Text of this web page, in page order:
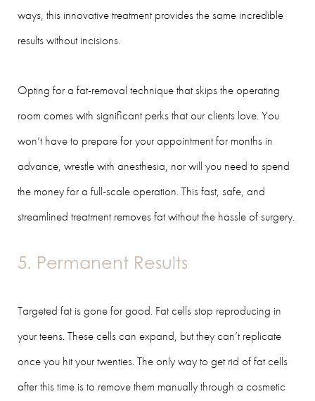
ways, this innovative treatment provides the same incredible
results without incisions.
Opting for a fat-removal technique that skips the operating
room comes with significant perks that our clients love. You
won’t have to prepare for your appointment for months in
advance, wrestle with anesthesia, nor will you need to spend
the money for a full-scale operation. This fast, safe, and
streamlined treatment removes fat without the hassle of surgery.
5. Permanent Results
Targeted fat is gone for good. Fat cells stop reproducing in
your teens. These cells can expand, but they can’t replicate
once you hit your twenties. The only way to get rid of fat cells
after this time is to remove them manually through a cosmetic